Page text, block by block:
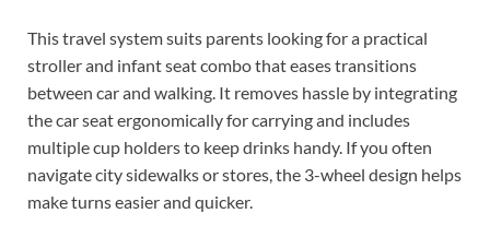
This travel system suits parents looking for a practical
stroller and infant seat combo that eases transitions
between car and walking. It removes hassle by integrating
the car seat ergonomically for carrying and includes
multiple cup holders to keep drinks handy. If you often
navigate city sidewalks or stores, the 3-wheel design helps
make turns easier and quicker.